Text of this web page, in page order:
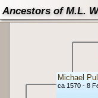
Ancestors of M.L.
Michael
ca 1570 - 8